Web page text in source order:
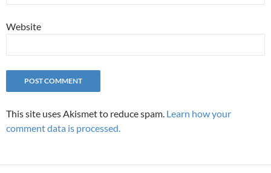
Website
This site uses Akismet to reduce spam. Learn how your
comment data is processed.